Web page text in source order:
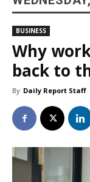
BUSINESS
Why
back to
By Daily Report Staff